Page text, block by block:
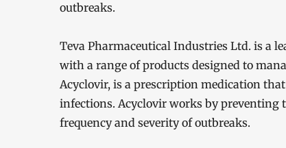
outbreaks.
Teva Pharmaceutical Industries Ltd. is a
with a range of products designed to
Acyclovir, is a prescription medication
infections. Acyclovir works by preventing
frequency and severity of outbreaks.